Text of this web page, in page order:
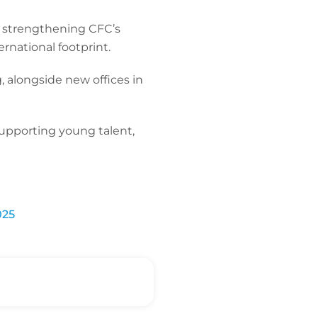
CFC’s
footprint.
alongside new offices in
young talent,